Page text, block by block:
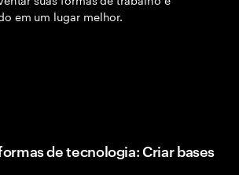
em um lugar melhor.
de tecnologia: Criar bases